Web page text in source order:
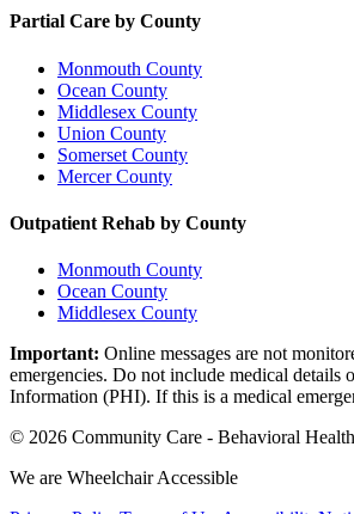
Partial Care by County
Monmouth County
Ocean County
Middlesex County
Union County
Somerset County
Mercer County
Outpatient Rehab by County
Monmouth County
Ocean County
Middlesex County
Important: Online messages are not
emergencies. Do not include medical details
Information (PHI). If this is a medical
© 2026 Community Care - Behavioral Health
We are Wheelchair Accessible